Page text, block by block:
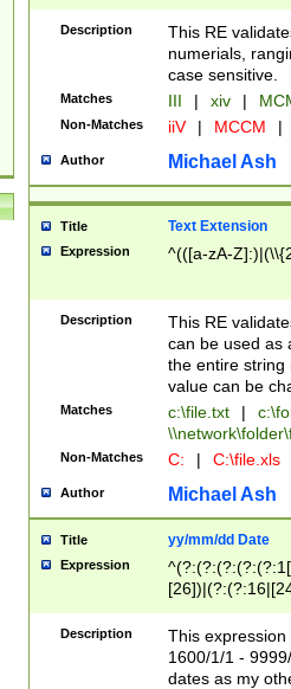
Description
This RE
numerials,
case sensitive.
Matches III | xiv |
Non-Matches iiV | MCCM |
Author Michael Ash
Title Text Extension
Expression ^(([a-zA-
Description
This RE
can be used as
the entire string
value can be
Matches c:\file.txt |
Non-Matches C: | C:\file.xls
Author Michael Ash
Title yy/mm/dd Date
Expression
(?:0?[1-
Description
This
1600/1/1 -
dates as my